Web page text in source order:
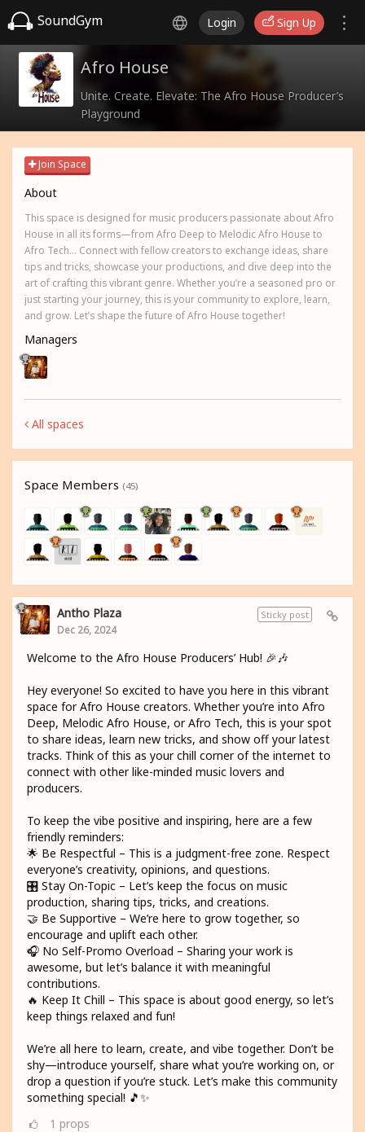
SoundGym Login Sign Up
Afro House
Unite. Create. Elevate: The Afro House Producer’s
Playground
Join Space
About
This space is designed for music producers passionate about Afro
House in all its forms—from Afro Deep to Melodic Afro House to
Afro Tech... Connect with fellow creators to exchange ideas, share
tips and tricks, showcase your productions, and dive deep into the
art of crafting this vibrant genre. Whether you’re a seasoned pro or
just starting your journey, this is your community to explore, learn,
and grow. Let’s shape the future of Afro House together!
Managers
All spaces
Space Members (45)
Sticky post
Antho Plaza
Dec 26, 2024
Welcome to the Afro House Producers’ Hub! 🎉🎶
Hey everyone! So excited to have you here in this vibrant
space for Afro House creators. Whether you’re into Afro
Deep, Melodic Afro House, or Afro Tech, this is your spot
to share ideas, learn new tricks, and show off your latest
tracks. Think of this as your chill corner of the internet to
connect with other like-minded music lovers and
producers.
To keep the vibe positive and inspiring, here are a few
friendly reminders:
🌟 Be Respectful – This is a judgment-free zone. Respect
everyone’s creativity, opinions, and questions.
🎛️ Stay On-Topic – Let’s keep the focus on music
production, sharing tips, tricks, and creations.
🤝 Be Supportive – We’re here to grow together, so
encourage and uplift each other.
🎧 No Self-Promo Overload – Sharing your work is
awesome, but let’s balance it with meaningful
contributions.
🔥 Keep It Chill – This space is about good energy, so let’s
keep things relaxed and fun!
We’re all here to learn, create, and vibe together. Don’t be
shy—introduce yourself, share what you’re working on, or
drop a question if you’re stuck. Let’s make this community
something special! 🎵✨
1 props